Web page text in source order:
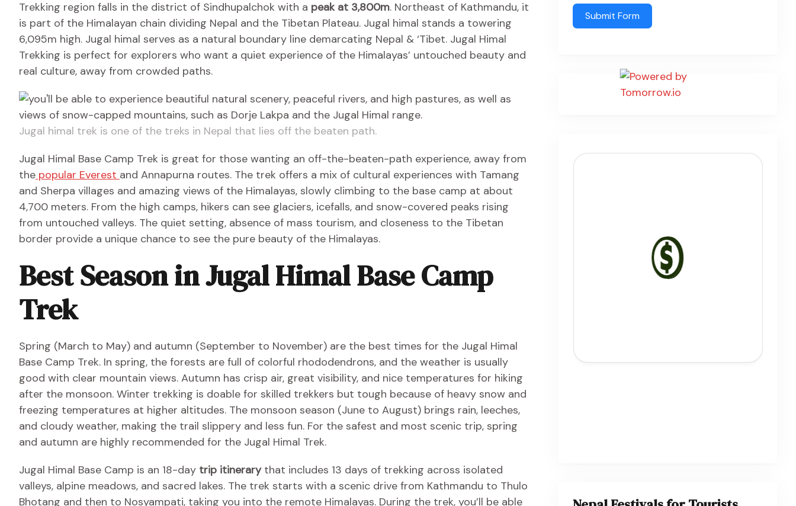
Trekking region falls in the district of Sindhupalchok with a peak at 3,800m. Northeast of Kathmandu, it
is part of the Himalayan chain dividing Nepal and the Tibetan Plateau. Jugal himal stands a towering
6,095m high. Jugal himal serves as a natural boundary line demarcating Nepal & ‘Tibet. Jugal Himal
Trekking is perfect for explorers who want a quiet experience of the Himalayas’ untouched beauty and
real culture, away from crowded paths.
Jugal himal trek is one of the treks in Nepal that lies off the beaten path.
Jugal Himal Base Camp Trek is great for those wanting an off-the-beaten-path experience, away from
the popular Everest and Annapurna routes. The trek offers a mix of cultural experiences with Tamang
and Sherpa villages and amazing views of the Himalayas, slowly climbing to the base camp at about
4,700 meters. From the high camps, hikers can see glaciers, icefalls, and snow-covered peaks rising
from untouched valleys. The quiet setting, absence of mass tourism, and closeness to the Tibetan
border provide a unique chance to see the pure beauty of the Himalayas.
Best Season in Jugal Himal Base Camp
Trek
Spring (March to May) and autumn (September to November) are the best times for the Jugal Himal
Base Camp Trek. In spring, the forests are full of colorful rhododendrons, and the weather is usually
good with clear mountain views. Autumn has crisp air, great visibility, and nice temperatures for hiking
after the monsoon. Winter trekking is doable for skilled trekkers but tough because of heavy snow and
freezing temperatures at higher altitudes. The monsoon season (June to August) brings rain, leeches,
and cloudy weather, making the trail slippery and less fun. For the safest and most scenic trip, spring
and autumn are highly recommended for the Jugal Himal Trek.
Jugal Himal Base Camp is an 18-day trip itinerarythat includes 13 days of trekking across isolated
valleys, alpine meadows, and sacred lakes. The trek starts with a scenic drive from Kathmandu to Thulo
Bhotang and then to Nosyampati, taking you into the remote Himalayas. During the trek, you’ll be able
Submit Form